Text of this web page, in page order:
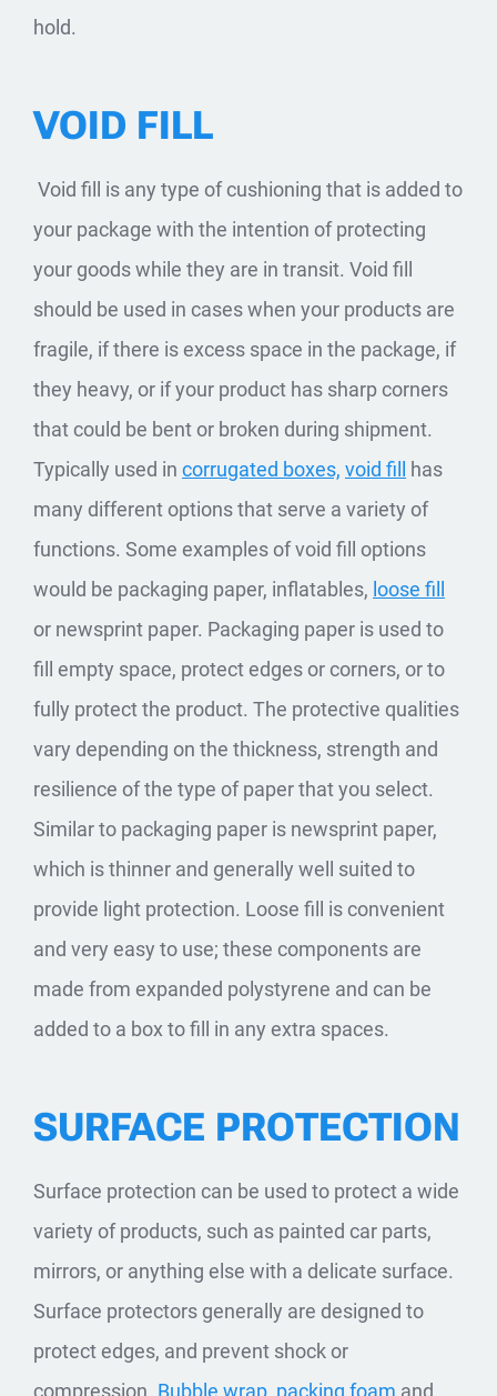
hold.
VOID FILL
​ Void fill is any type of cushioning that is added to
your package with the intention of protecting
your goods while they are in transit. Void fill
should be used in cases when your products are
fragile, if there is excess space in the package, if
they heavy, or if your product has sharp corners
that could be bent or broken during shipment.
Typically used in corrugated boxes, void fill
has
many different options that serve a variety of
functions. Some examples of void fill options
would be packaging paper, inflatables, loose fill
or newsprint paper. Packaging paper is used to
fill empty space, protect edges or corners, or to
fully protect the product. The protective qualities
vary depending on the thickness, strength and
resilience of the type of paper that you select.
Similar to packaging paper is newsprint paper,
which is thinner and generally well suited to
provide light protection. Loose fill is convenient
and very easy to use; these components are
made from expanded polystyrene and can be
added to a box to fill in any extra spaces.
SURFACE PROTECTION
Surface protection can be used to protect a wide
variety of products, such as painted car parts,
mirrors, or anything else with a delicate surface.
Surface protectors generally are designed to
protect edges, and prevent shock or
compression. Bubble wrap packing foam and